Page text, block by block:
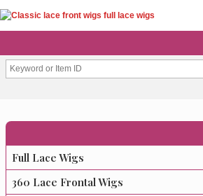
Full Lace Wigs
360 Lace Frontal Wigs